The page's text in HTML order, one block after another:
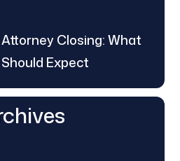
Closing: What
Expect